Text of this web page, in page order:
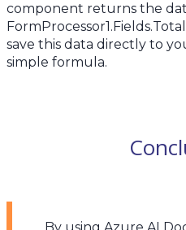
component returns the
save this data directly to
simple formula.